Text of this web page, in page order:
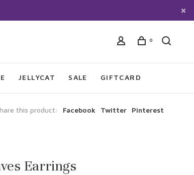
0
JELLYCAT SALE GIFTCARD
this product: Facebook Twitter Pinterest
Earrings